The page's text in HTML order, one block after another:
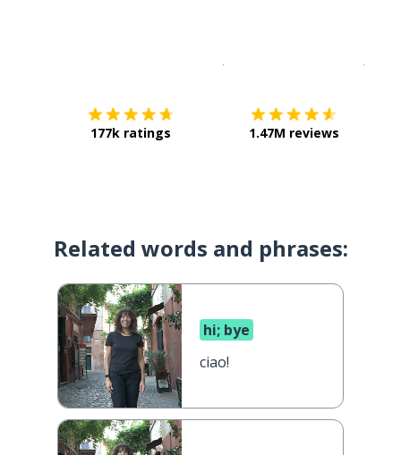
177k ratings 1.47M reviews
Related words and phrases:
hi; bye
ciao!